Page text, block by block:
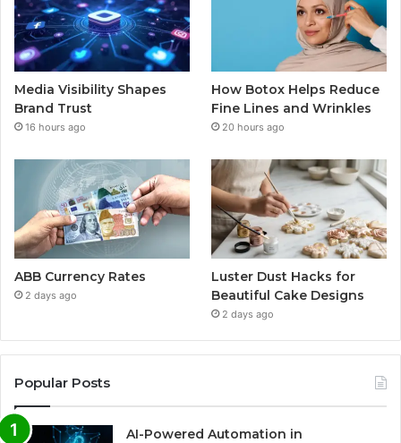
Media Visibility Shapes
Brand Trust
16 hours ago
How Botox Helps Reduce
Fine Lines and Wrinkles
20 hours ago
ABB Currency Rates
2 days ago
Luster Dust Hacks for
Beautiful Cake Designs
2 days ago
Popular Posts
AI-Powered Automation in